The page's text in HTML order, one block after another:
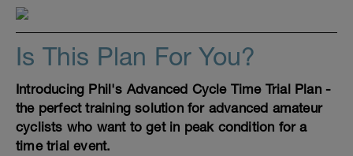
Is This Plan For You?
Introducing Phil's Advanced Cycle Time Trial Plan -
the perfect training solution for advanced amateur
cyclists who want to get in peak condition for a
time trial event.